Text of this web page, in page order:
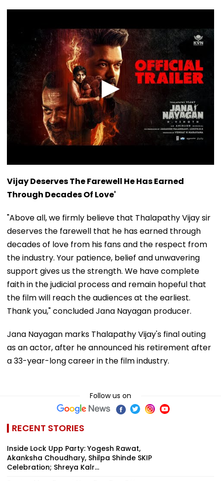
Vijay Deserves The Farewell He Has Earned
Through Decades Of Love'
"Above all, we firmly believe that Thalapathy Vijay sir
deserves the farewell that he has earned through
decades of love from his fans and the respect from
the industry. Your patience, belief and unwavering
support gives us the strength. We have complete
faith in the judicial process and remain hopeful that
the film will reach the audiences at the earliest.
Thank you," concluded Jana Nayagan producer.
Jana Nayagan marks Thalapathy Vijay's final outing
as an actor, after he announced his retirement after
a 33-year-long career in the film industry.
Follow us on
RECENT STORIES
Inside Lock Upp Party: Yogesh Rawat,
Akanksha Choudhary, Shilpa Shinde SKIP
Celebration; Shreya Kalr...